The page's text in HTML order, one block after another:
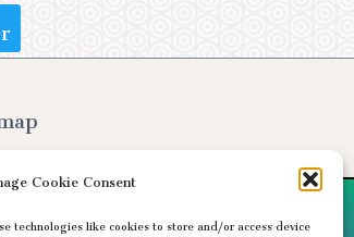
Cookie Consent
technologies like cookies to store and/or access device